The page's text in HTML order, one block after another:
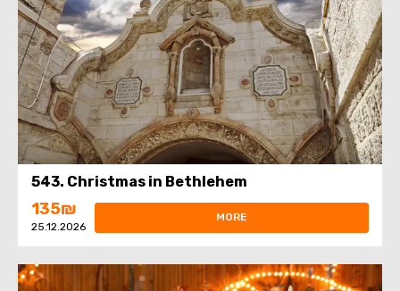
543. Christmas in Bethlehem
135₪
25.12.2026
MORE